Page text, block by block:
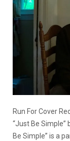
Run For Cover
“Just Be Simple”
Be Simple” is a